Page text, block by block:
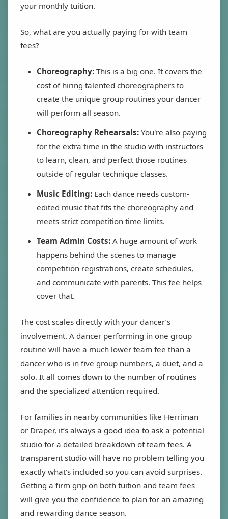
your monthly tuition.
So, what are you actually paying for with team
fees?
Choreography: This is a big one. It covers the
cost of hiring talented choreographers to
create the unique group routines your dancer
will perform all season.
Choreography Rehearsals: You're also paying
for the extra time in the studio with instructors
to learn, clean, and perfect those routines
outside of regular technique classes.
Music Editing: Each dance needs custom-
edited music that fits the choreography and
meets strict competition time limits.
Team Admin Costs: A huge amount of work
happens behind the scenes to manage
competition registrations, create schedules,
and communicate with parents. This fee helps
cover that.
The cost scales directly with your dancer’s
involvement. A dancer performing in one group
routine will have a much lower team fee than a
dancer who is in five group numbers, a duet, and a
solo. It all comes down to the number of routines
and the specialized attention required.
For families in nearby communities like Herriman
or Draper, it’s always a good idea to ask a potential
studio for a detailed breakdown of team fees. A
transparent studio will have no problem telling you
exactly what’s included so you can avoid surprises.
Getting a firm grip on both tuition and team fees
will give you the confidence to plan for an amazing
and rewarding dance season.